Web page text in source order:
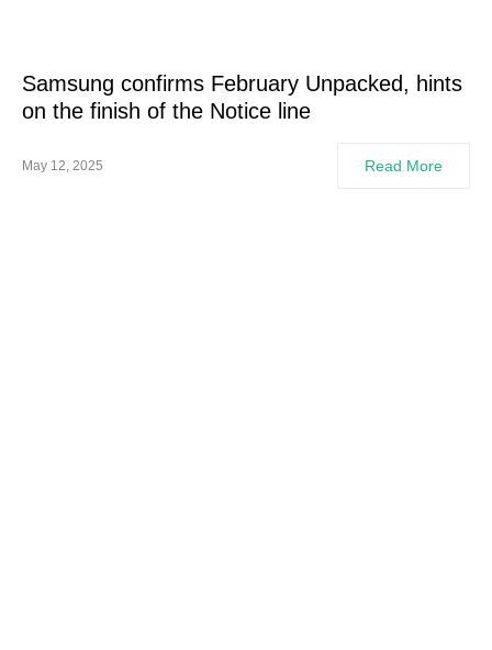
Samsung confirms February Unpacked, hints
on the finish of the Notice line
May 12, 2025 Read More